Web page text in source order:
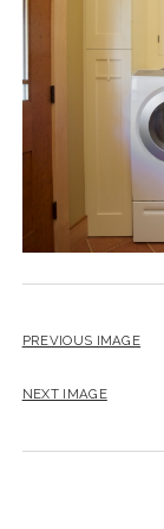
PREVIOUS IMAGE
NEXT IMAGE